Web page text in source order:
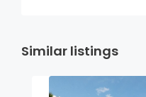
Similar listings